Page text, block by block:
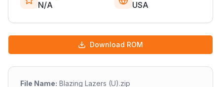
N/A USA
Download ROM
File Name: Blazing Lazers (U).zip